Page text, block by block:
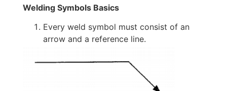
Welding Symbols Basics
Every weld symbol must consist of an
arrow and a reference line.